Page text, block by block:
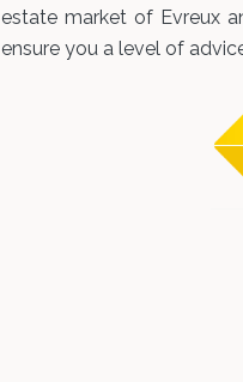
estate market of Evreux
ensure you a level of